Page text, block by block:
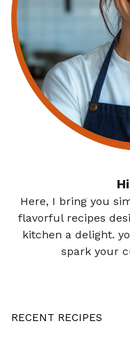
Here, I bring you
flavorful recipes
kitchen a delight.
spark your
RECENT RECIPES